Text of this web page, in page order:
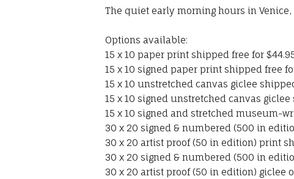
The quiet early morning hours in
Options available:
15 x 10 paper print shipped free for
15 x 10 signed paper print shipped free
15 x 10 unstretched canvas giclee
15 x 10 signed unstretched canvas
15 x 10 signed and stretched museum-
30 x 20 signed & numbered (500 in
30 x 20 artist proof (50 in edition) print
30 x 20 signed & numbered (500 in
30 x 20 artist proof (50 in edition) giclee